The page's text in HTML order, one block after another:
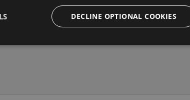
DECLINE OPTIONAL COOKIES